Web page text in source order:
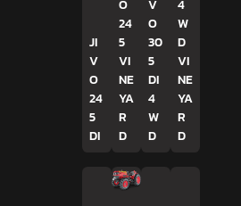
JI
V
O
24
5
DI
O
24
5
VI
NE
YA
R
D
V
O
30
5
DI
4
W
D
4
W
D
VI
NE
YA
R
D